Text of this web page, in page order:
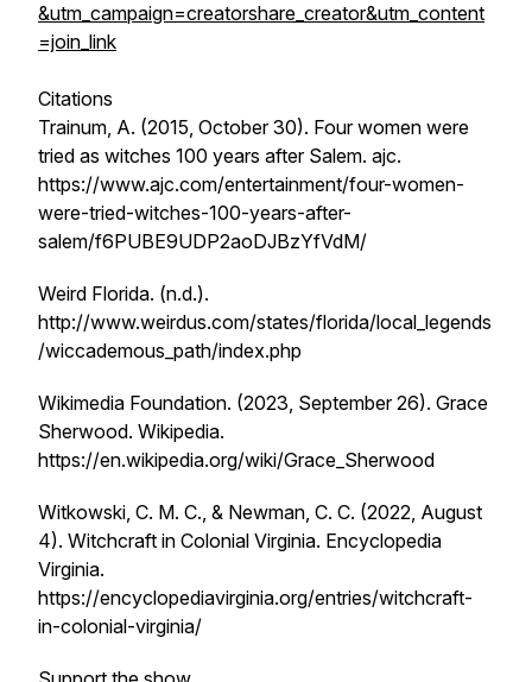
&utm_campaign=creatorshare_creator&utm_content
=join_link
Citations
Trainum, A. (2015, October 30). Four women were
tried as witches 100 years after Salem. ajc.
https://www.ajc.com/entertainment/four-women-
were-tried-witches-100-years-after-
salem/f6PUBE9UDP2aoDJBzYfVdM/
Weird Florida. (n.d.).
http://www.weirdus.com/states/florida/local_legends
/wiccademous_path/index.php
Wikimedia Foundation. (2023, September 26). Grace
Sherwood. Wikipedia.
https://en.wikipedia.org/wiki/Grace_Sherwood
Witkowski, C. M. C., & Newman, C. C. (2022, August
4). Witchcraft in Colonial Virginia. Encyclopedia
Virginia.
https://encyclopediavirginia.org/entries/witchcraft-
in-colonial-virginia/